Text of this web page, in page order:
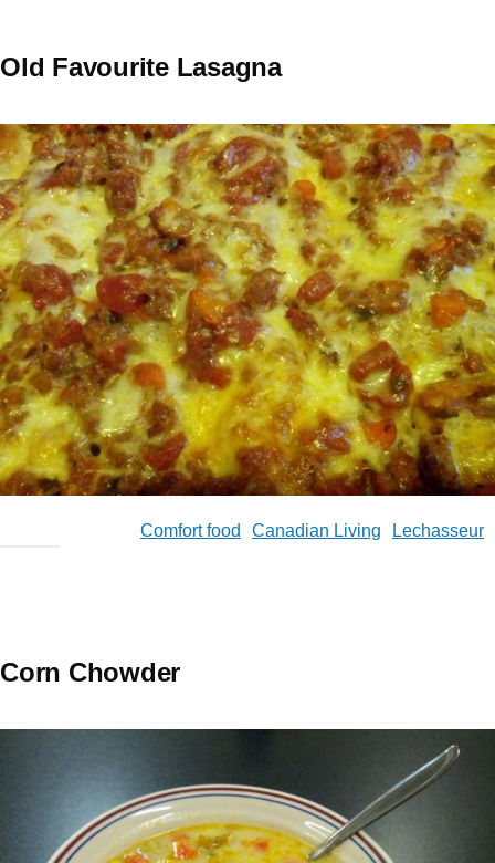
Old Favourite Lasagna
Lechasseur
Canadian Living
Comfort food
Corn Chowder